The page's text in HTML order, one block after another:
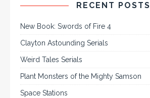
RECENT POSTS
New Book: Swords of Fire 4
Clayton Astounding Serials
Weird Tales Serials
Plant Monsters of the Mighty Samson
Space Stations